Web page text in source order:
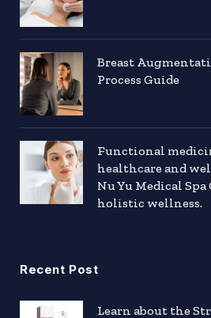
Breast
Process Guide
Functional
healthcare and
Nu Yu Medical
holistic wellness.
Recent Post
Learn about the